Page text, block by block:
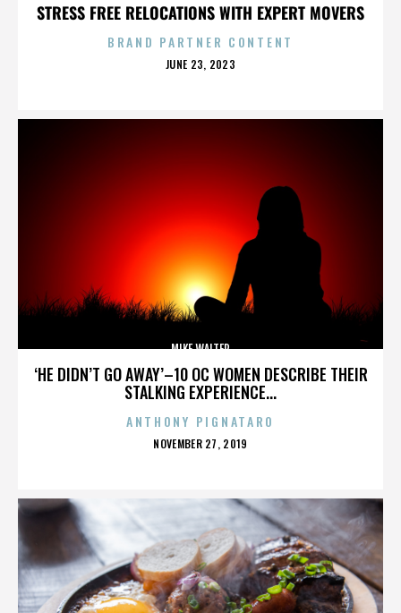
STRESS FREE RELOCATIONS WITH EXPERT MOVERS
BRAND PARTNER CONTENT
POSTED
JUNE 23, 2023
‘HE DIDN’T GO AWAY’–10 OC WOMEN DESCRIBE THEIR
STALKING EXPERIENCE...
MIKE WALTER
ANTHONY PIGNATARO
POSTED
NOVEMBER 27, 2019